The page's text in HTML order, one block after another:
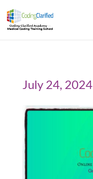
July 24, 2024